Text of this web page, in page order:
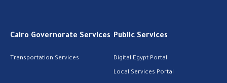
Cairo Governorate Services
Transportation Services
Public Services
Digital Egypt Portal
Local Services Portal